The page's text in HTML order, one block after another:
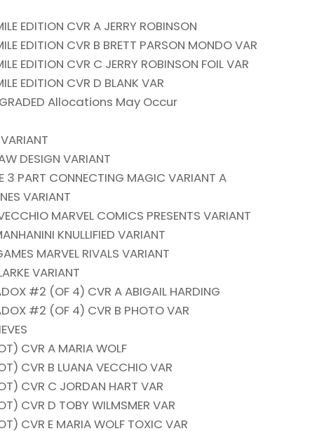
EDITION CVR A JERRY ROBINSON
EDITION CVR B BRETT PARSON MONDO VAR
EDITION CVR C JERRY ROBINSON FOIL VAR
EDITION CVR D BLANK VAR
GRADED Allocations May Occur
DESIGN VARIANT
3 PART CONNECTING MAGIC VARIANT A
VARIANT
MARVEL COMICS PRESENTS VARIANT
KNULLIFIED VARIANT
MARVEL RIVALS VARIANT
VARIANT
#2 (OF 4) CVR A ABIGAIL HARDING
#2 (OF 4) CVR B PHOTO VAR
CVR A MARIA WOLF
CVR B LUANA VECCHIO VAR
CVR C JORDAN HART VAR
CVR D TOBY WILMSMER VAR
CVR E MARIA WOLF TOXIC VAR